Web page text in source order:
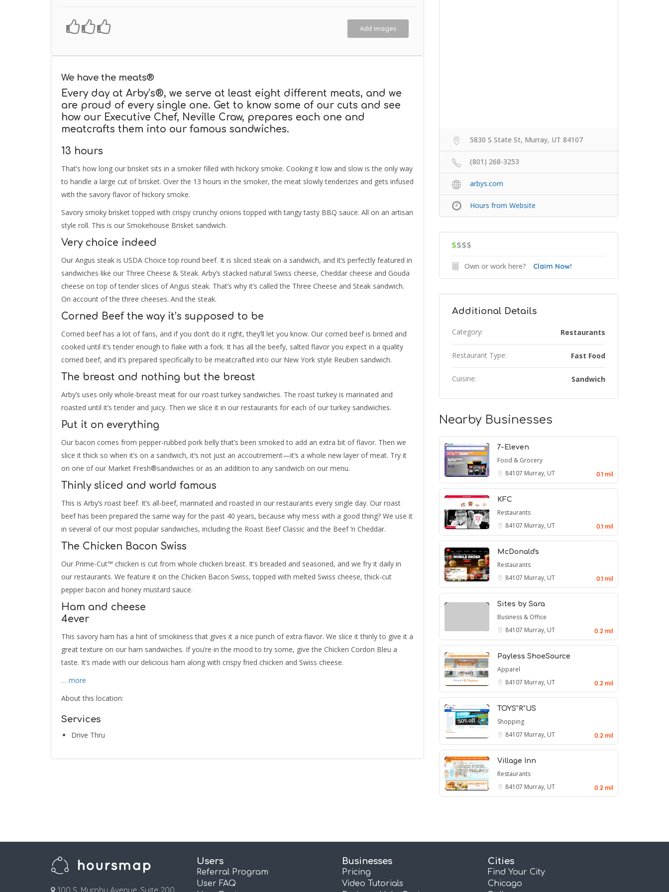
Add Images
We have the meats®
Every day at Arby’s®, we serve at least eight different meats, and we
are proud of every single one. Get to know some of our cuts and see
how our Executive Chef, Neville Craw, prepares each one and
meatcrafts them into our famous sandwiches.
13 hours
That’s how long our brisket sits in a smoker filled with hickory smoke. Cooking it low and slow is the only way
to handle a large cut of brisket. Over the 13 hours in the smoker, the meat slowly tenderizes and gets infused
with the savory flavor of hickory smoke.
Savory smoky brisket topped with crispy crunchy onions topped with tangy tasty BBQ sauce. All on an artisan
style roll. This is our Smokehouse Brisket sandwich.
Very choice indeed
Our Angus steak is USDA Choice top round beef. It is sliced steak on a sandwich, and it’s perfectly featured in
sandwiches like our Three Cheese & Steak. Arby’s stacked natural Swiss cheese, Cheddar cheese and Gouda
cheese on top of tender slices of Angus steak. That’s why it’s called the Three Cheese and Steak sandwich.
On account of the three cheeses. And the steak.
Corned Beef the way it’s supposed to be
Corned beef has a lot of fans, and if you don’t do it right, they’ll let you know. Our corned beef is brined and
cooked until it’s tender enough to flake with a fork. It has all the beefy, salted flavor you expect in a quality
corned beef, and it’s prepared specifically to be meatcrafted into our New York style Reuben sandwich.
The breast and nothing but the breast
Arby’s uses only whole-breast meat for our roast turkey sandwiches. The roast turkey is marinated and
roasted until it’s tender and juicy. Then we slice it in our restaurants for each of our turkey sandwiches.
Put it on everything
Our bacon comes from pepper-rubbed pork belly that’s been smoked to add an extra bit of flavor. Then we
slice it thick so when it’s on a sandwich, it’s not just an accoutrement—it’s a whole new layer of meat. Try it
on one of our Market Fresh®sandwiches or as an addition to any sandwich on our menu.
Thinly sliced and world famous
This is Arby’s roast beef. It’s all-beef, marinated and roasted in our restaurants every single day. Our roast
beef has been prepared the same way for the past 40 years, because why mess with a good thing? We use it
in several of our most popular sandwiches, including the Roast Beef Classic and the Beef ‘n Cheddar.
The Chicken Bacon Swiss
Our Prime-Cut™ chicken is cut from whole chicken breast. It’s breaded and seasoned, and we fry it daily in
our restaurants. We feature it on the Chicken Bacon Swiss, topped with melted Swiss cheese, thick-cut
pepper bacon and honey mustard sauce.
Ham and cheese
4ever
This savory ham has a hint of smokiness that gives it a nice punch of extra flavor. We slice it thinly to give it a
great texture on our ham sandwiches. If you’re in the mood to try some, give the Chicken Cordon Bleu a
taste. It’s made with our delicious ham along with crispy fried chicken and Swiss cheese.
… more
About this location:
Services
Drive Thru
5830 S State St, Murray, UT 84107
(801) 268-3253
arbys.com
Hours from Website
$$$$
Own or work here? Claim Now!
Additional Details
Category: Restaurants
Restaurant Type: Fast Food
Cuisine: Sandwich
Nearby Businesses
7-Eleven
Food & Grocery
84107 Murray, UT 0.1 mil
KFC
Restaurants
84107 Murray, UT 0.1 mil
McDonald's
Restaurants
84107 Murray, UT 0.1 mil
Sites by Sara
Business & Office
84107 Murray, UT 0.2 mil
Payless ShoeSource
Apparel
84107 Murray, UT 0.2 mil
TOYS"R"US
Shopping
84107 Murray, UT 0.2 mil
Village Inn
Restaurants
84107 Murray, UT 0.2 mil
100 S. Murphy Avenue, Suite 200,
Users
Referral Program
User FAQ
Businesses
Pricing
Video Tutorials
Cities
Find Your City
Chicago